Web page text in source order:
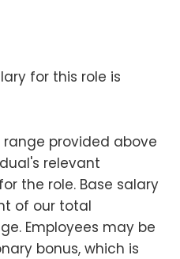
for this role is
provided above
relevant
the role. Base salary
of our total
Employees may be
bonus, which is